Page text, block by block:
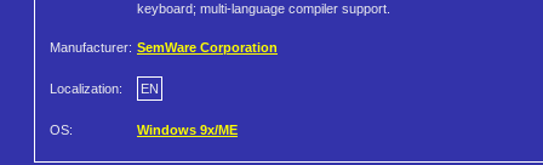
keyboard; multi-language compiler support.
Manufacturer: SemWare Corporation
Localization: EN
OS: Windows 9x/ME